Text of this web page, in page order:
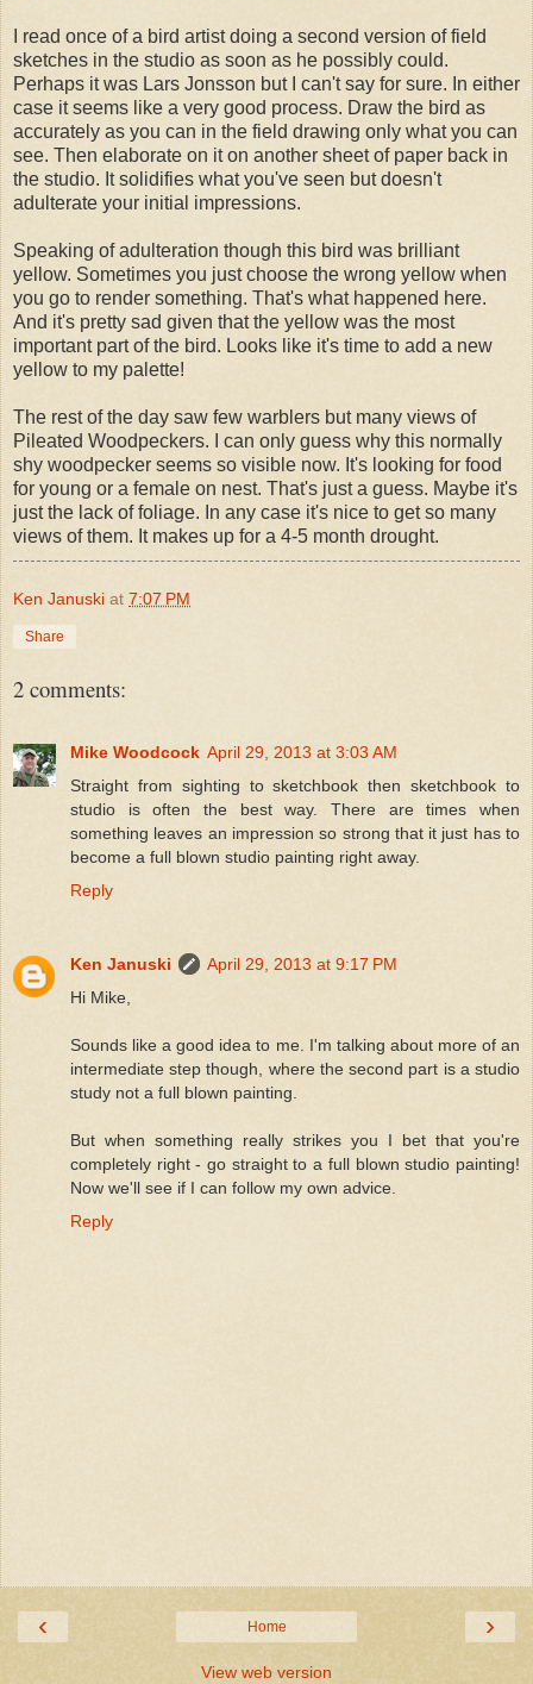
I read once of a bird artist doing a second version of field
sketches in the studio as soon as he possibly could.
Perhaps it was Lars Jonsson but I can't say for sure. In either
case it seems like a very good process. Draw the bird as
accurately as you can in the field drawing only what you can
see. Then elaborate on it on another sheet of paper back in
the studio. It solidifies what you've seen but doesn't
adulterate your initial impressions.
Speaking of adulteration though this bird was brilliant
yellow. Sometimes you just choose the wrong yellow when
you go to render something. That's what happened here.
And it's pretty sad given that the yellow was the most
important part of the bird. Looks like it's time to add a new
yellow to my palette!
The rest of the day saw few warblers but many views of
Pileated Woodpeckers. I can only guess why this normally
shy woodpecker seems so visible now. It's looking for food
for young or a female on nest. That's just a guess. Maybe it's
just the lack of foliage. In any case it's nice to get so many
views of them. It makes up for a 4-5 month drought.
Ken Januski at 7:07 PM
Share
2 comments:
Mike Woodcock April 29, 2013 at 3:03 AM
Straight from sighting to sketchbook then sketchbook to
studio is often the best way. There are times when
something leaves an impression so strong that it just has to
become a full blown studio painting right away.
Reply
Ken Januski
April 29, 2013 at 9:17 PM
Hi Mike,
Sounds like a good idea to me. I'm talking about more of an
intermediate step though, where the second part is a studio
study not a full blown painting.
But when something really strikes you I bet that you're
completely right - go straight to a full blown studio painting!
Now we'll see if I can follow my own advice.
Reply
‹ ›
Home
View web version